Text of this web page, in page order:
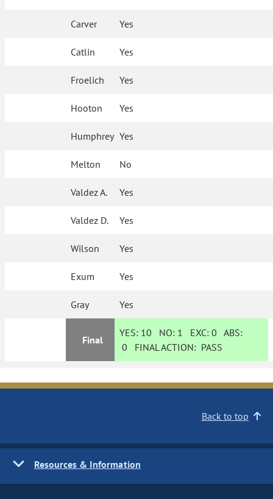
Carver Yes
Catlin Yes
Froelich Yes
Hooton Yes
Humphrey Yes
Melton No
Valdez A. Yes
Valdez D. Yes
Wilson Yes
Exum Yes
Gray Yes
Final
YES: 10 NO: 1 EXC:0 ABS:
0 FINAL ACTION: PASS
Back to top
Resources & Information